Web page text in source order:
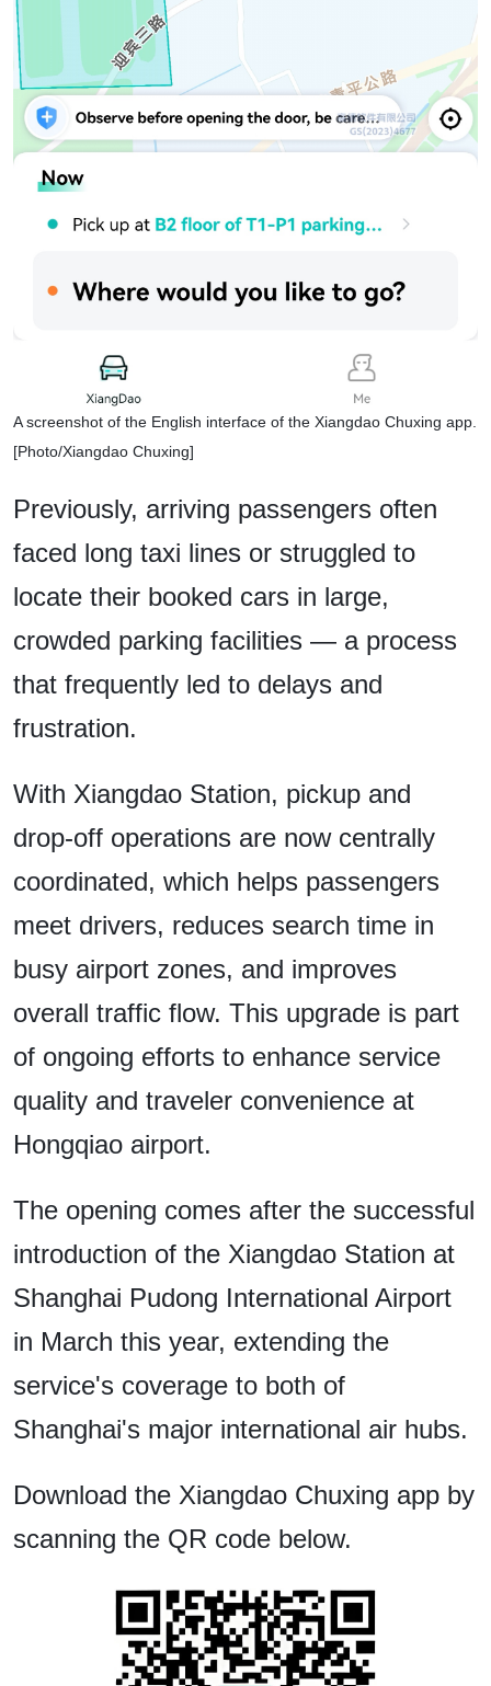
A screenshot of the English interface of the Xiangdao Chuxing app.
[Photo/Xiangdao Chuxing]
Previously, arriving passengers often
faced long taxi lines or struggled to
locate their booked cars in large,
crowded parking facilities — a process
that frequently led to delays and
frustration.
With Xiangdao Station, pickup and
drop-off operations are now centrally
coordinated, which helps passengers
meet drivers, reduces search time in
busy airport zones, and improves
overall traffic flow. This upgrade is part
of ongoing efforts to enhance service
quality and traveler convenience at
Hongqiao airport.
The opening comes after the successful
introduction of the Xiangdao Station at
Shanghai Pudong International Airport
in March this year, extending the
service's coverage to both of
Shanghai's major international air hubs.
Download the Xiangdao Chuxing app by
scanning the QR code below.